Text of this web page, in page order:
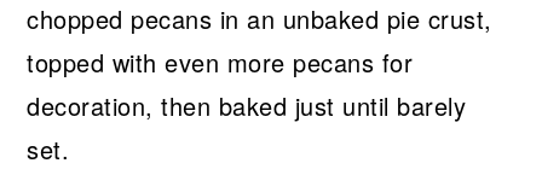
chopped pecans in an unbaked pie crust,
topped with even more pecans for
decoration, then baked just until barely
set.